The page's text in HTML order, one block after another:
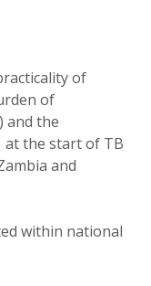
of
of
and the
the start of TB
and
within national